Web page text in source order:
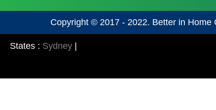
Copyright © 2017 - 2022. Better in Home
States : Sydney |